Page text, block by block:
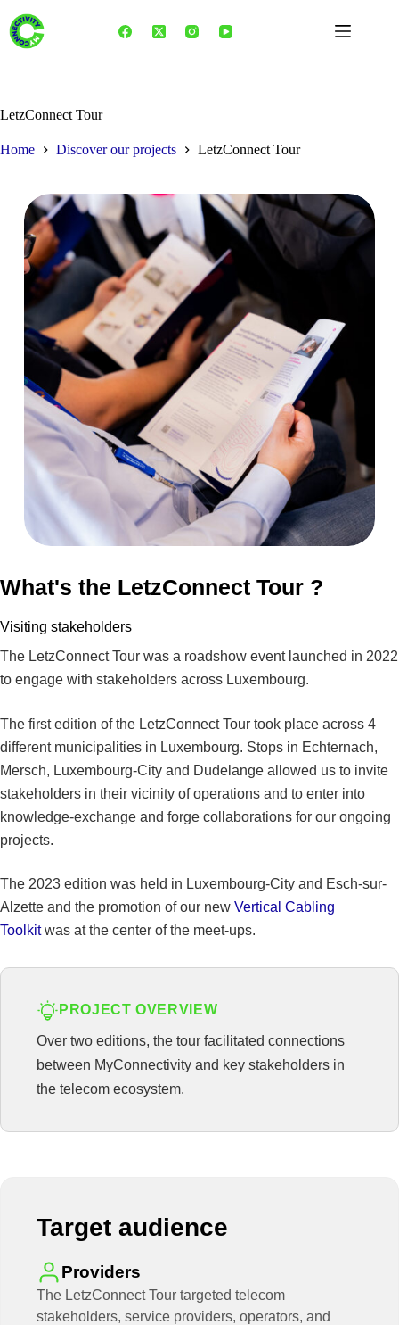
content
LetzConnect Tour
Home Discover our projects LetzConnect Tour
What's the LetzConnect Tour ?
Visiting stakeholders
The LetzConnect Tour was a roadshow event launched in 2022
to engage with stakeholders across Luxembourg.
The first edition of the LetzConnect Tour took place across 4
different municipalities in Luxembourg. Stops in Echternach,
Mersch, Luxembourg-City and Dudelange allowed us to invite
stakeholders in their vicinity of operations and to enter into
knowledge-exchange and forge collaborations for our ongoing
projects.
The 2023 edition was held in Luxembourg-City and Esch-sur-
Alzette and the promotion of our new Vertical Cabling
Toolkitwas at the center of the meet-ups.
PROJECT OVERVIEW
Over two editions, the tour facilitated connections
between MyConnectivity and key stakeholders in
the telecom ecosystem.
Target audience
Providers
The LetzConnect Tour targeted telecom
stakeholders, service providers, operators, and